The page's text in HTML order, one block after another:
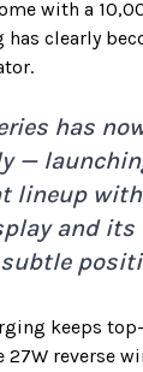
with a
clearly
has
—
lineup
and its
keeps
27W reverse